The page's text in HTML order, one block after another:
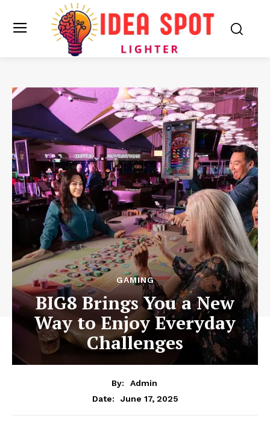
GAMING
BIG8 Brings You a New
Way to Enjoy Everyday
Challenges
By:
Admin
Date:
June 17, 2025